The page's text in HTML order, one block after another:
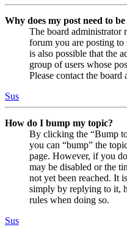
Why does my post need to
The board administrator
forum you are posting
is also possible that the
group of users whose
Please contact the
Sus
How do I bump my topic?
By clicking the “Bump
you can “bump” the
page. However, if you
may be disabled or the
not yet been reached. It
simply by replying to it,
rules when doing so.
Sus